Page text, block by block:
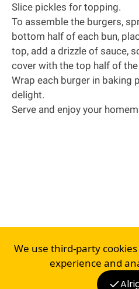
Slice pickles for topping.
To assemble the burgers,
bottom half of each bun,
top, add a drizzle of sauce,
cover with the top half of the
Wrap each burger in baking
delight.
Serve and enjoy your
We use third-party
experience and